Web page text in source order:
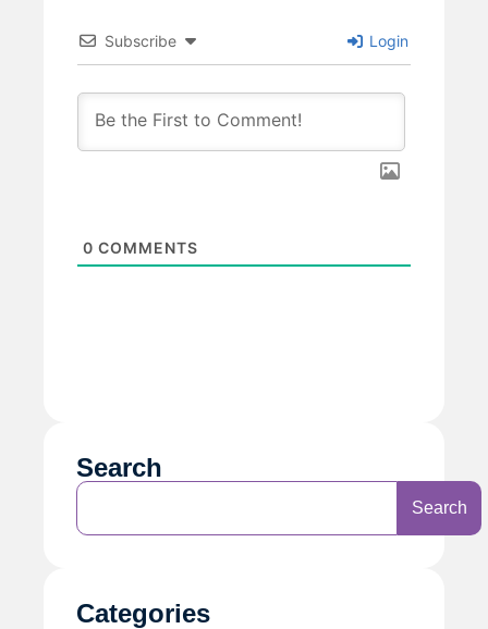
Subscribe Login
0 COMMENTS
Search
Search
Categories